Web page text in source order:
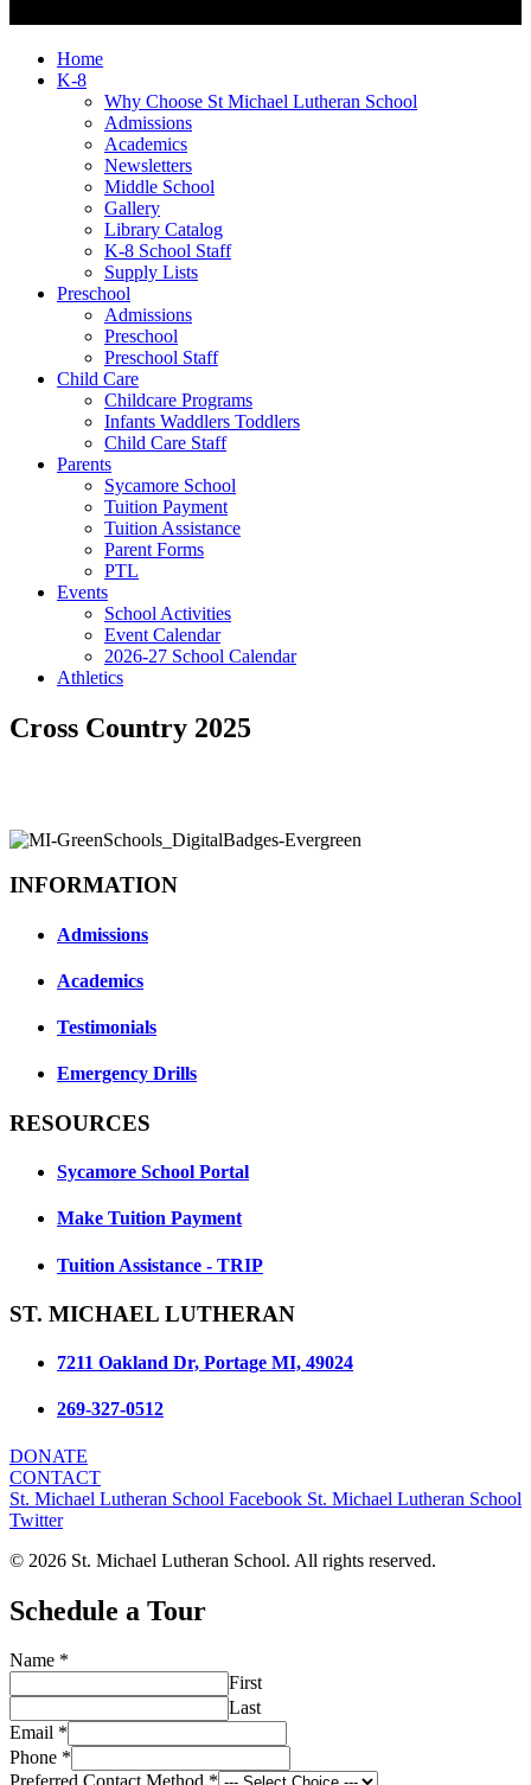
Home
K-8
Why Choose St Michael Lutheran School
Admissions
Academics
Newsletters
Middle School
Gallery
Library Catalog
K-8 School Staff
Supply Lists
Preschool
Admissions
Preschool
Preschool Staff
Child Care
Childcare Programs
Infants Waddlers Toddlers
Child Care Staff
Parents
Sycamore School
Tuition Payment
Tuition Assistance
Parent Forms
PTL
Events
School Activities
Event Calendar
2026-27 School Calendar
Athletics
Cross Country 2025
INFORMATION
Admissions
Academics
Testimonials
Emergency Drills
RESOURCES
Sycamore School Portal
Make Tuition Payment
Tuition Assistance - TRIP
ST. MICHAEL LUTHERAN
7211 Oakland Dr, Portage MI, 49024
269-327-0512
DONATE
CONTACT
St. Michael Lutheran School Facebook St. Michael Lutheran School
Twitter
© 2026 St. Michael Lutheran School. All rights reserved.
Schedule a Tour
Name *
First
Last
Email *
Phone *